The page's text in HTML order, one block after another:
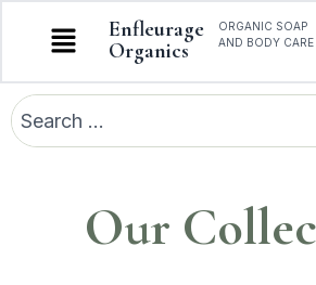
Enfleurage
Organics
ORGANIC SOAP
AND BODY CARE
Our